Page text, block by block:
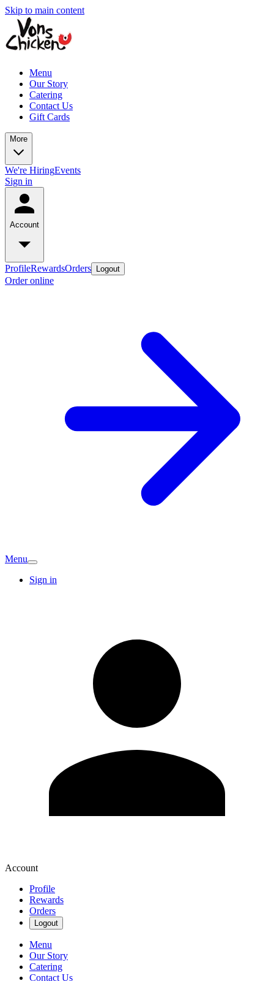
Skip to main content
Menu
Our Story
Catering
Contact Us
Gift Cards
More
We're HiringEvents
Sign in
Account
ProfileRewardsOrders Logout
Order online
Menu
Sign in
Account
Profile
Rewards
Orders
Logout
Menu
Our Story
Catering
Contact Us